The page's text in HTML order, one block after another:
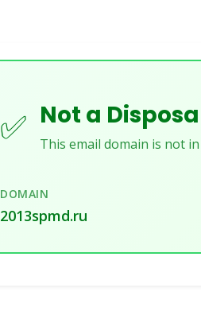
✅ Not a
This email domain is not
DOMAIN
2013spmd.ru